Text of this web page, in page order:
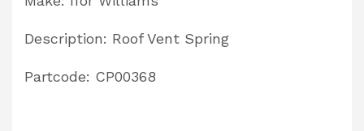
Description: Roof Vent Spring
Partcode: CP00368